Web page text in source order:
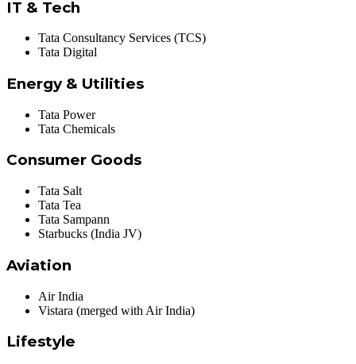
IT & Tech
Tata Consultancy Services (TCS)
Tata Digital
Energy & Utilities
Tata Power
Tata Chemicals
Consumer Goods
Tata Salt
Tata Tea
Tata Sampann
Starbucks (India JV)
Aviation
Air India
Vistara (merged with Air India)
Lifestyle